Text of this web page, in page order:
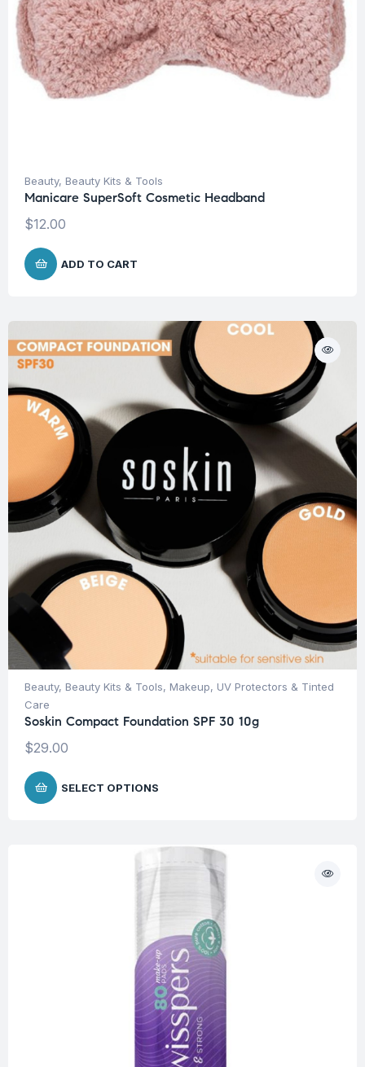
Beauty, Beauty Kits & Tools
Manicare SuperSoft Cosmetic Headband
$12.00
ADD TO CART
Beauty, Beauty Kits & Tools, Makeup, UV Protectors & Tinted
Care
Soskin Compact Foundation SPF 30 10g
$29.00
SELECT OPTIONS